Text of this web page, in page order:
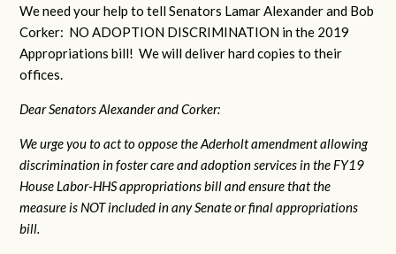
We need your help to tell Senators Lamar Alexander and Bob
Corker: NO ADOPTION DISCRIMINATION in the 2019
Appropriations bill! We will deliver hard copies to their
offices.
Dear Senators Alexander and Corker:
We urge you to act to oppose the Aderholt amendment allowing
discrimination in foster care and adoption services in the FY19
House Labor-HHS appropriations bill and ensure that the
measure is NOT included in any Senate or final appropriations
bill.